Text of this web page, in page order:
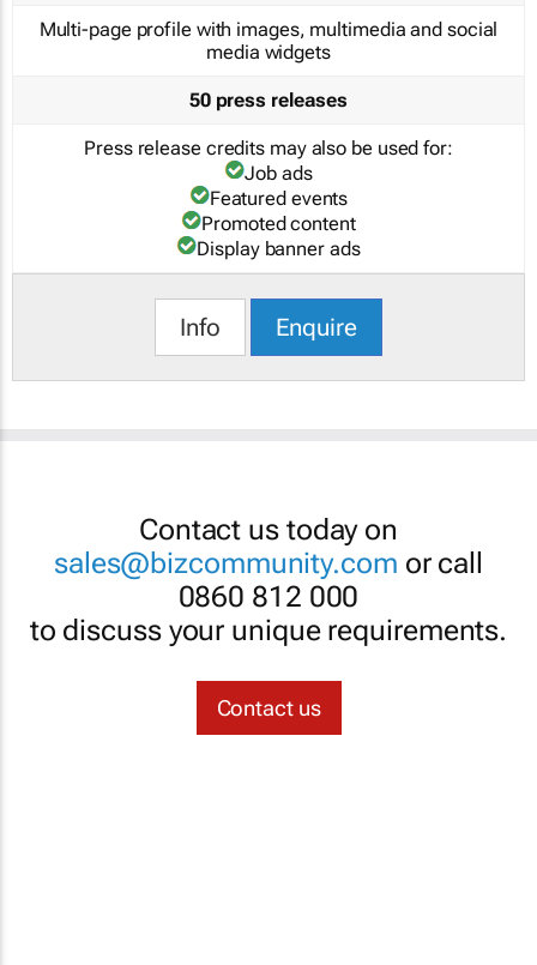
Multi-page profile with images, multimedia and social
media widgets
50 press releases
Press release credits may also be used for:
Job ads
Featured events
Promoted content
Display banner ads
Info Enquire
Contact us today on
sales@bizcommunity.com or call
0860 812 000
to discuss your unique requirements.
Contact us